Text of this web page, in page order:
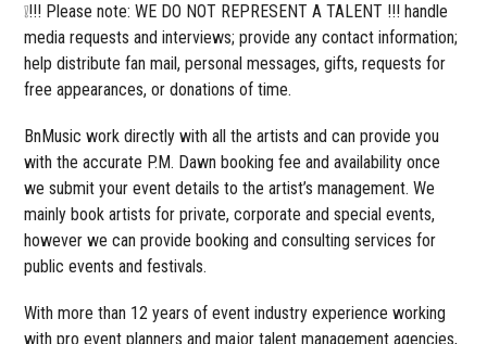
❕!!! Please note: WE DO NOT REPRESENT A TALENT !!! handle
media requests and interviews; provide any contact information;
help distribute fan mail, personal messages, gifts, requests for
free appearances, or donations of time.
BnMusic work directly with all the artists and can provide you
with the accurate P.M. Dawn booking fee and availability once
we submit your event details to the artist’s management. We
mainly book artists for private, corporate and special events,
however we can provide booking and consulting services for
public events and festivals.
With more than 12 years of event industry experience working
with pro event planners and major talent management agencies,